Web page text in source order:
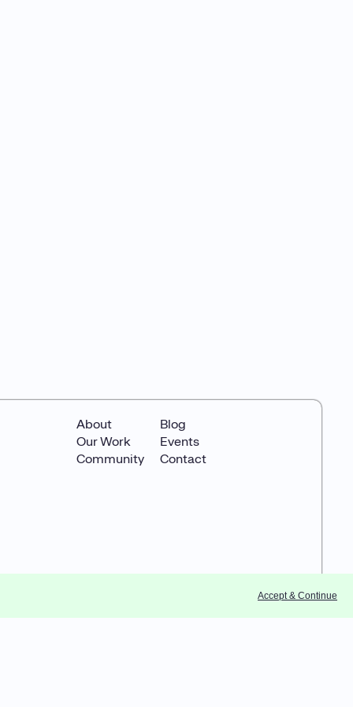
Accept & Continue
About
Our Work
Community
Blog
Events
Contact